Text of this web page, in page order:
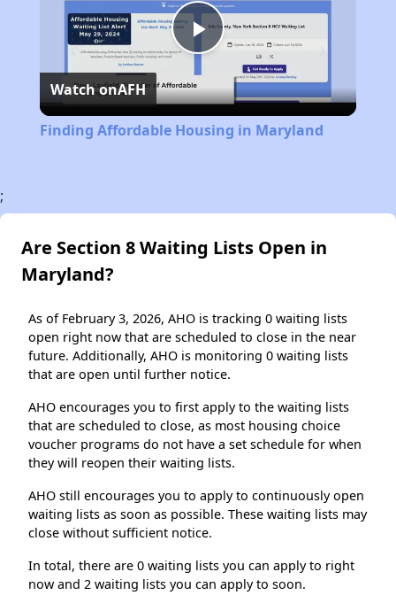
Play
Video
Watch onAFH
Finding Affordable Housing in Maryland
;
Are Section 8 Waiting Lists Open in
Maryland?
As of February 3, 2026, AHO is tracking 0 waiting lists
open right now that are scheduled to close in the near
future. Additionally, AHO is monitoring 0 waiting lists
that are open until further notice.
AHO encourages you to first apply to the waiting lists
that are scheduled to close, as most housing choice
voucher programs do not have a set schedule for when
they will reopen their waiting lists.
AHO still encourages you to apply to continuously open
waiting lists as soon as possible. These waiting lists may
close without sufficient notice.
In total, there are 0 waiting lists you can apply to right
now and 2 waiting lists you can apply to soon.